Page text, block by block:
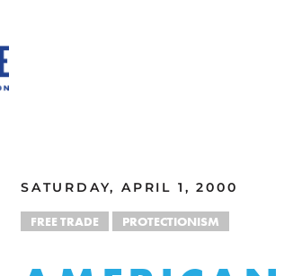
SATURDAY, APRIL 1, 2000
FREE TRADE PROTECTIONISM